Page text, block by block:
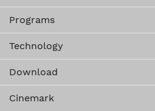
Programs
Technology
Download
Cinemark